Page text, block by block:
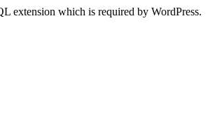
extension which is required by WordPress.